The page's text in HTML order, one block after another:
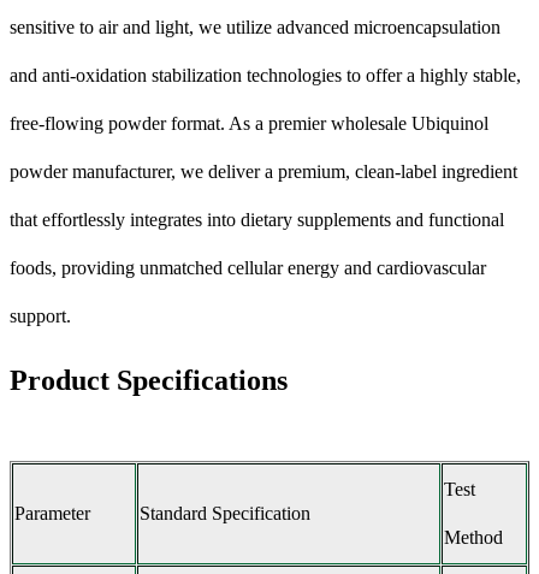
sensitive to air and light, we utilize advanced microencapsulation
and anti-oxidation stabilization technologies to offer a highly stable,
free-flowing powder format. As a premier wholesale Ubiquinol
powder manufacturer, we deliver a premium, clean-label ingredient
that effortlessly integrates into dietary supplements and functional
foods, providing unmatched cellular energy and cardiovascular
support.
Product Specifications
Parameter Standard Specification
Test
Method